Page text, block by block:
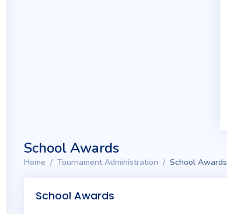
School Awards
Home Tournament Administration School Awards
School Awards